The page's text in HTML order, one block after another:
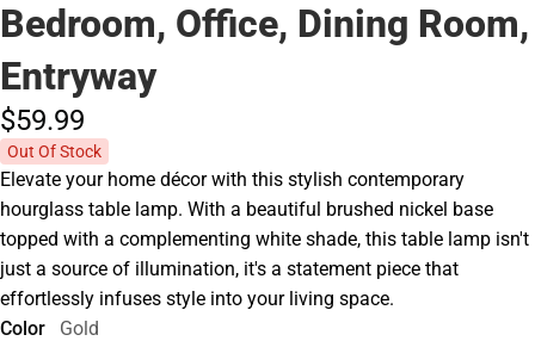
Bedroom, Office, Dining Room,
Entryway
$59.99
Out Of Stock
Elevate your home décor with this stylish contemporary
hourglass table lamp. With a beautiful brushed nickel base
topped with a complementing white shade, this table lamp isn't
just a source of illumination, it's a statement piece that
effortlessly infuses style into your living space.
Color
Gold